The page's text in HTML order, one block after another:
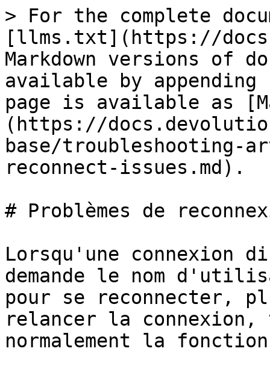
> For the complete
[llms.txt](https://
Markdown versions of
available by
page is available as
(https://
base/troubleshooting-
reconnect-issues.md).
# Problèmes de
Lorsqu'une connexion
demande le nom
pour se reconnecter,
relancer la
normalement la